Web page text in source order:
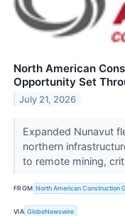
North American
Opportunity Set
July 21, 2026
Expanded Nunavut
northern
to remote mining,
FROM North American Construction
VIA GlobeNewswire